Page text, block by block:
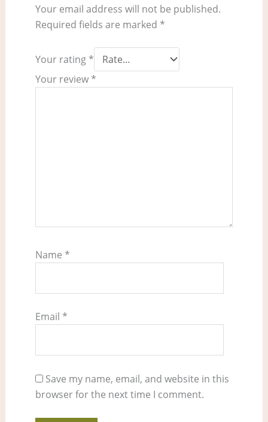
Your email address will not be published.
Required fields are marked *
Your rating *
Your review *
Name *
Email *
Save my name, email, and website in this
browser for the next time I comment.